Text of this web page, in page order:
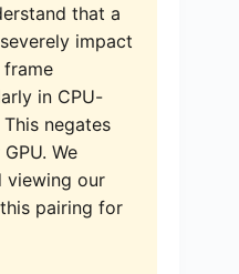
that a
impact
frame
in CPU-
negates
We
viewing our
pairing for